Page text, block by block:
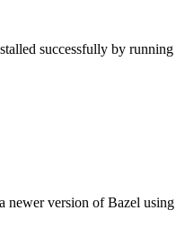
successfully by running
newer version of Bazel using